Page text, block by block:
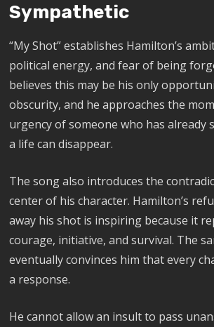
Sympathetic
“My Shot” establishes Hamilton’s
political energy, and fear of being
believes this may be his only
obscurity, and he approaches the
urgency of someone who has already
a life can disappear.
The song also introduces the
center of his character. Hamilton’s
away his shot is inspiring because it
courage, initiative, and survival. The
eventually convinces him that every
a response.
He cannot allow an insult to pass